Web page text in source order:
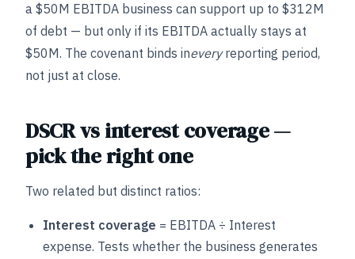
a $50M EBITDA business can support up to $312M
of debt — but only if its EBITDA actually stays at
$50M. The covenant binds ineveryreporting period,
not just at close.
DSCR vs interest coverage —
pick the right one
Two related but distinct ratios:
Interest coverage = EBITDA ÷ Interest
expense. Tests whether the business generates